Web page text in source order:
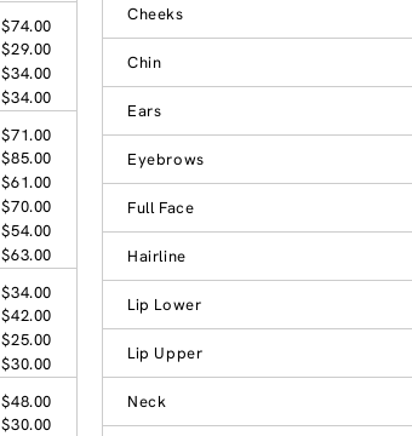
$74.00
$29.00
$34.00
$34.00
$71.00
$85.00
$61.00
$70.00
$54.00
$63.00
$34.00
$42.00
$25.00
$30.00
$48.00
$30.00
Cheeks
Chin
Ears
Eyebrows
Full Face
Hairline
Lip Lower
Lip Upper
Neck